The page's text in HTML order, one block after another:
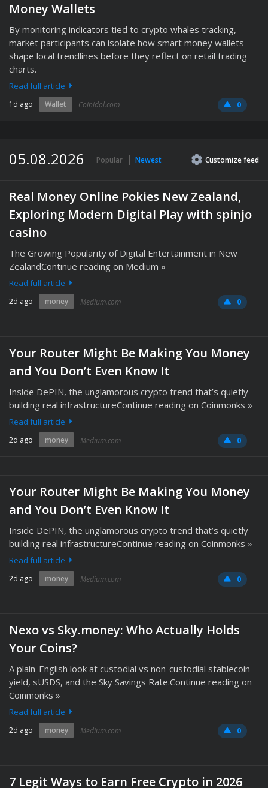
Money Wallets
By monitoring indicators tied to crypto whales tracking,
market participants can isolate how smart money wallets
shape local trendlines before they reflect on retail trading
charts.
Read full article
1d ago Wallet Coinidol.com 0
05.08.2026 Popular Newest Customizefeed
Real Money Online Pokies New Zealand,
Exploring Modern Digital Play with spinjo
casino
The Growing Popularity of Digital Entertainment in New
ZealandContinue reading on Medium »
Read full article
2d ago money Medium.com 0
Your Router Might Be Making You Money
and You Don’t Even Know It
Inside DePIN, the unglamorous crypto trend that’s quietly
building real infrastructureContinue reading on Coinmonks »
Read full article
2d ago money Medium.com 0
Your Router Might Be Making You Money
and You Don’t Even Know It
Inside DePIN, the unglamorous crypto trend that’s quietly
building real infrastructureContinue reading on Coinmonks »
Read full article
2d ago money Medium.com 0
Nexo vs Sky.money: Who Actually Holds
Your Coins?
A plain-English look at custodial vs non-custodial stablecoin
yield, sUSDS, and the Sky Savings Rate.Continue reading on
Coinmonks »
Read full article
2d ago money Medium.com 0
7 Legit Ways to Earn Free Crypto in 2026